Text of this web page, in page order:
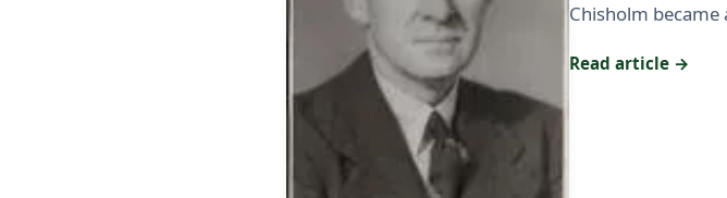
Chisholm became
Read article →